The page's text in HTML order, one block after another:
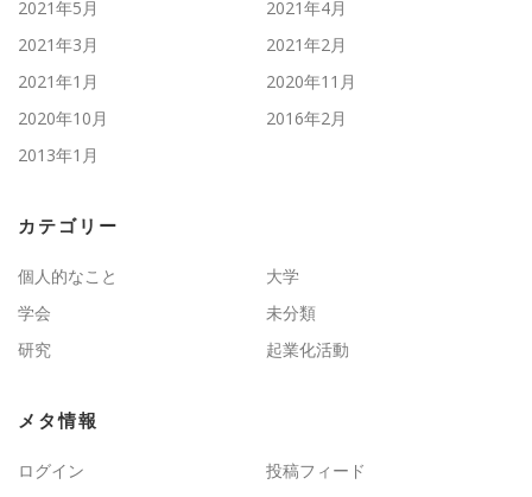
2021年5月
2021年4月
2021年3月
2021年2月
2021年1月
2020年11月
2020年10月
2016年2月
2013年1月
カテゴリー
個人的なこと
大学
学会
未分類
研究
起業化活動
メタ情報
ログイン
投稿フィード